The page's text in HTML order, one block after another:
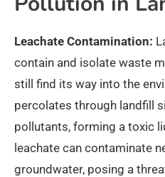
Leachate Contamination:
contain and isolate waste
still find its way into the
percolates through landfill
pollutants, forming a toxic
leachate can contaminate
groundwater, posing a